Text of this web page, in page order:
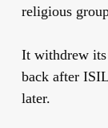
religious
It withdrew its
back after
later.